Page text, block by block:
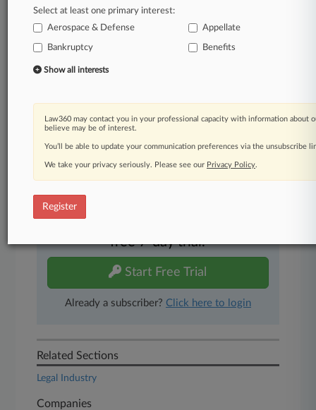
confidence. Over 200 articles are published
daily across more than 60 topics, industries,
practice areas and jurisdictions.
A Law360 subscription includes features such
Mobile app
Real-time alerts
450K+ searchable archived articles
And more!
free 7-day trial.
Start Free Trial
Already a subscriber? Click here to login
Related Sections
Legal Industry
Companies
Select at least one primary interest:
Aerospace & Defense
Appellate
Bankruptcy Benefits
Show all interests
Law360 may contact you in your professional capacity with information about
believe may be of interest.
You’ll be able to update your communication preferences via the unsubscribe
We take your privacy seriously. Please see our Privacy Policy.
Register